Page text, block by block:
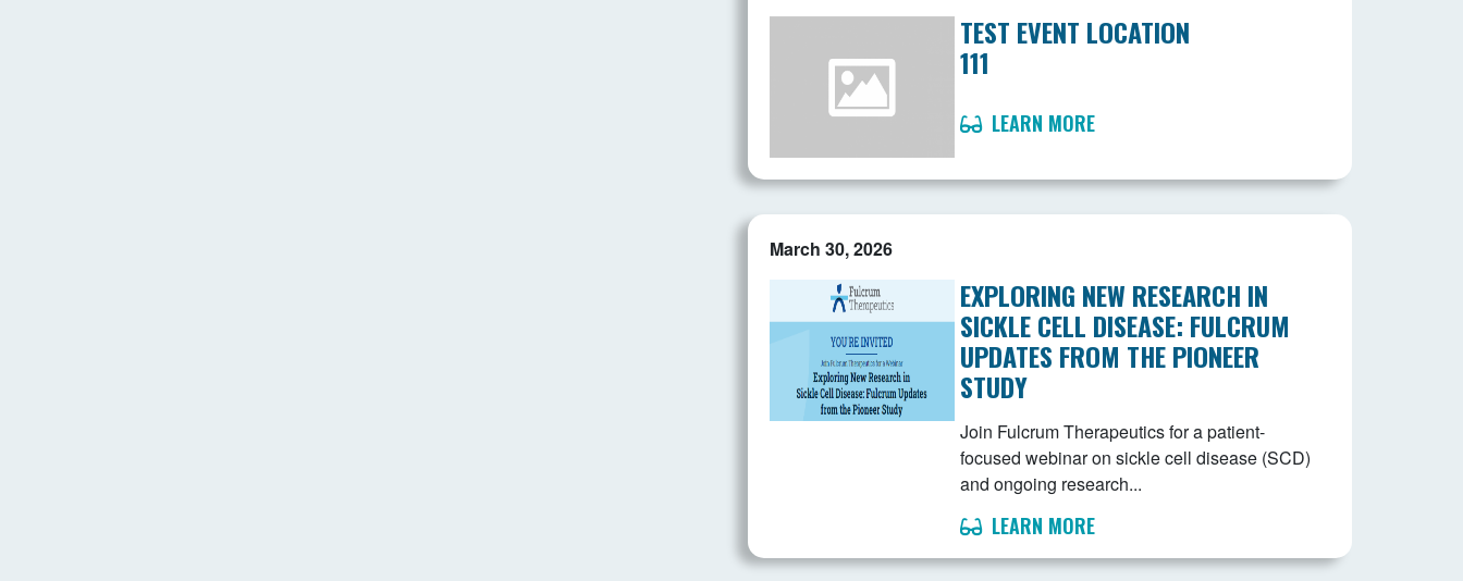
TEST EVENT LOCATION
111
LEARN MORE
March 30, 2026
EXPLORING NEW RESEARCH IN
SICKLE CELL DISEASE: FULCRUM
UPDATES FROM THE PIONEER
STUDY
Join Fulcrum Therapeutics for a patient-
focused webinar on sickle cell disease (SCD)
and ongoing research...
LEARN MORE